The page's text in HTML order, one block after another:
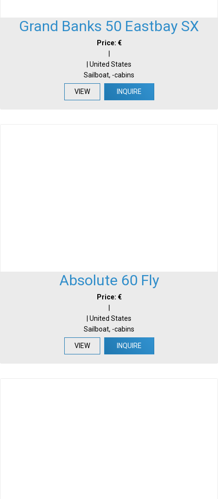
Grand Banks 50 Eastbay SX
Price: €
| United States
Sailboat, -cabins
VIEW INQUIRE
Absolute 60 Fly
Price: €
|
| United States
Sailboat, -cabins
VIEW INQUIRE